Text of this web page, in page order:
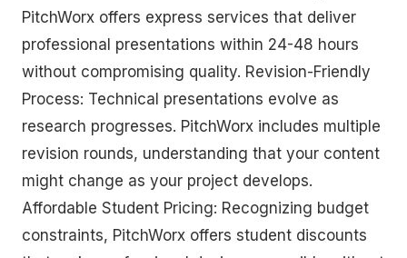
PitchWorx offers express services that deliver
professional presentations within 24-48 hours
without compromising quality. Revision-Friendly
Process: Technical presentations evolve as
research progresses. PitchWorx includes multiple
revision rounds, understanding that your content
might change as your project develops.
Affordable Student Pricing: Recognizing budget
constraints, PitchWorx offers student discounts